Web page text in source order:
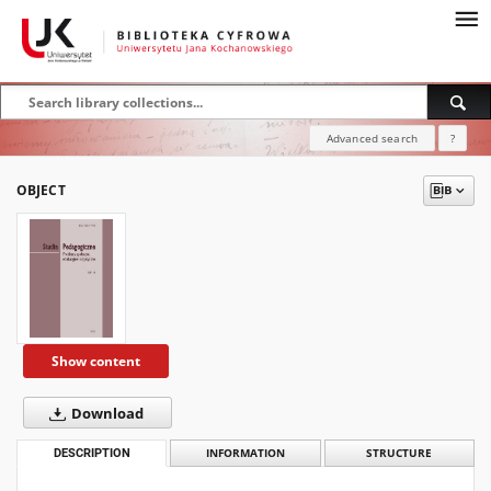
Advanced search ?
OBJECT
Show content
Download
DESCRIPTION INFORMATION STRUCTURE